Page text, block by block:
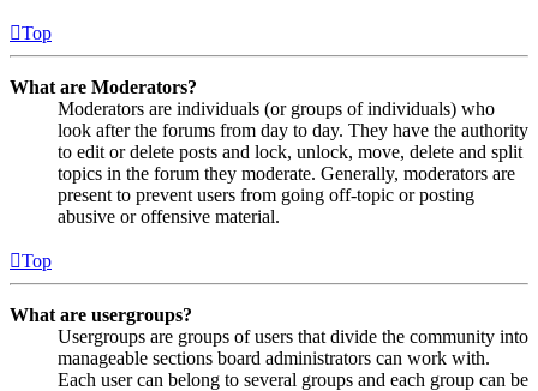
Top
What are Moderators?
Moderators are individuals (or groups of individuals) who
look after the forums from day to day. They have the authority
to edit or delete posts and lock, unlock, move, delete and split
topics in the forum they moderate. Generally, moderators are
present to prevent users from going off-topic or posting
abusive or offensive material.
Top
What are usergroups?
Usergroups are groups of users that divide the community into
manageable sections board administrators can work with.
Each user can belong to several groups and each group can be